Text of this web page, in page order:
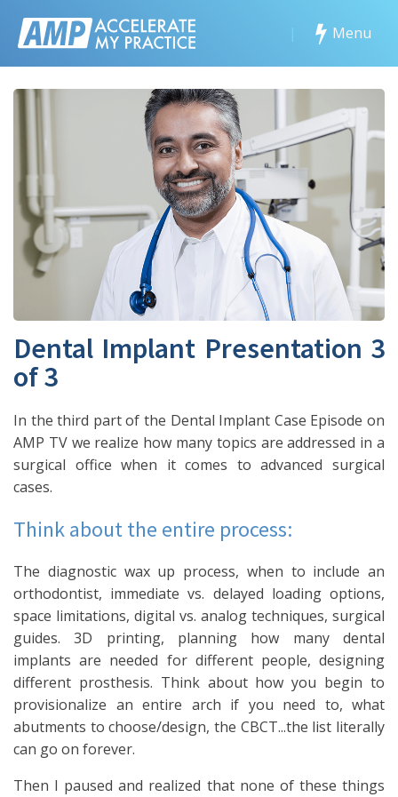
Menu
Dental Implant Presentation 3
of 3
In the third part of the Dental Implant Case Episode on
AMP TV we realize how many topics are addressed in a
surgical office when it comes to advanced surgical
cases.
Think about the entire process:
The diagnostic wax up process, when to include an
orthodontist, immediate vs. delayed loading options,
space limitations, digital vs. analog techniques, surgical
guides. 3D printing, planning how many dental
implants are needed for different people, designing
different prosthesis. Think about how you begin to
provisionalize an entire arch if you need to, what
abutments to choose/design, the CBCT...the list literally
can go on forever.
Then I paused and realized that none of these things